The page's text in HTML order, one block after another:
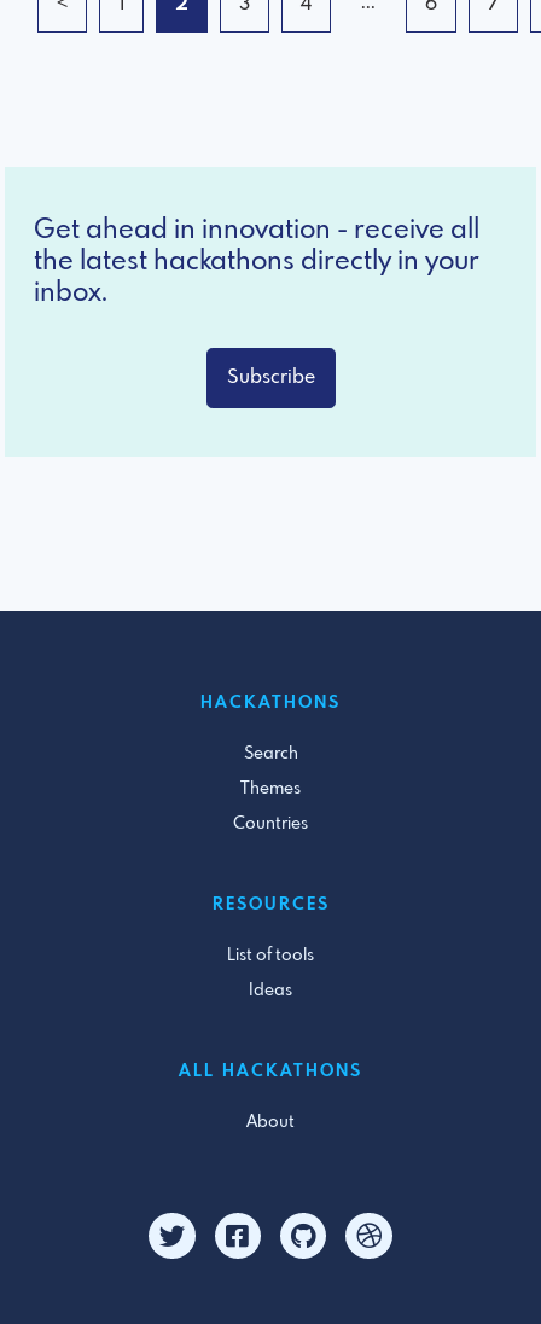
< 2 3 4 6 7
Get ahead in innovation - receive all
the latest hackathons directly in your
inbox.
Subscribe
HACKATHONS
Search
Themes
Countries
RESOURCES
List of tools
Ideas
ALL HACKATHONS
About